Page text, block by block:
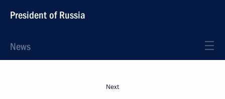
President of Russia
News
Next